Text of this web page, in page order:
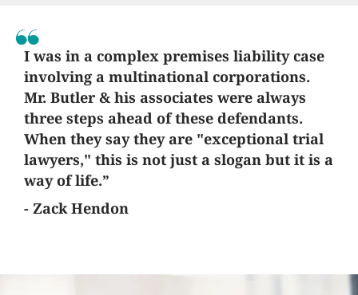
I was in a complex premises liability case
involving a multinational corporations.
Mr. Butler & his associates were always
three steps ahead of these defendants.
When they say they are "exceptional trial
lawyers," this is not just a slogan but it is a
way of life.”
- Zack Hendon